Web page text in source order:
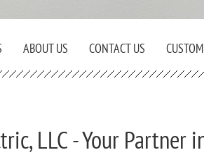
ABOUT US CONTACT US
LLC - Your Partner